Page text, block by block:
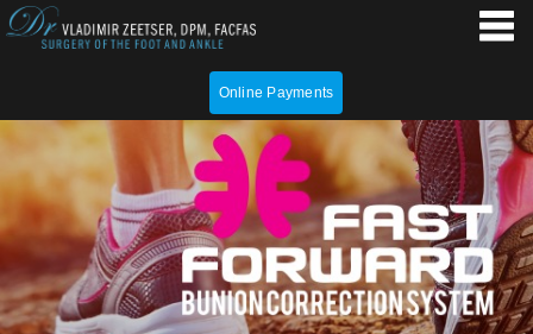
Online Payments